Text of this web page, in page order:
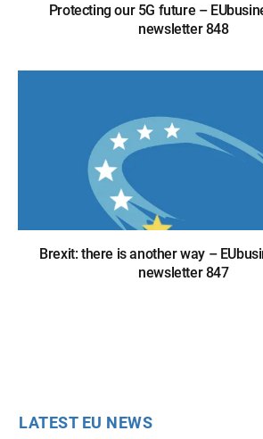
Protecting our 5G future –
newsletter 848
Brexit: there is another way –
newsletter 847
LATEST EU NEWS